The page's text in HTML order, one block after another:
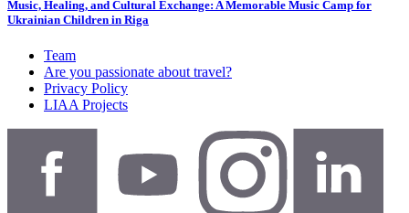
Music, Healing, and Cultural Exchange: A Memorable Music Camp for
Ukrainian Children in Riga
Team
Are you passionate about travel?
Privacy Policy
LIAA Projects